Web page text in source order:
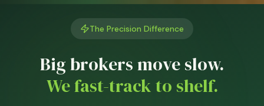
The Precision Difference
Big brokers move slow.
We fast-track to shelf.